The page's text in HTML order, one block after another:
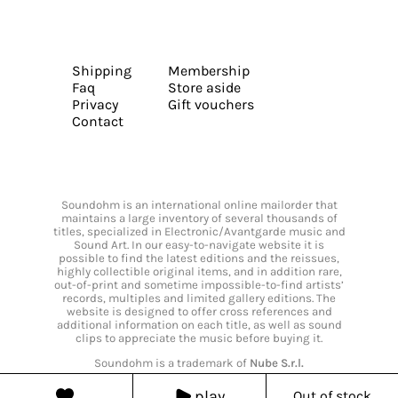
Shipping
Faq
Privacy
Contact
Membership
Store aside
Gift vouchers
Soundohm is an international online mailorder that
maintains a large inventory of several thousands of
titles, specialized in Electronic/Avantgarde music and
Sound Art. In our easy-to-navigate website it is
possible to find the latest editions and the reissues,
highly collectible original items, and in addition rare,
out-of-print and sometime impossible-to-find artists’
records, multiples and limited gallery editions. The
website is designed to offer cross references and
additional information on each title, as well as sound
clips to appreciate the music before buying it.
Soundohm is a trademark of Nube S.r.l.